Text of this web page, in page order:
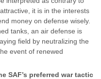
it is in the interests
money on defense wisely.
tanks, an air defense is
field by neutralizing the
event of renewed
SAF’s preferred war tactic